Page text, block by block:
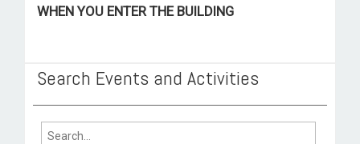
WHEN YOU ENTER THE BUILDING
Search Events and Activities
Search